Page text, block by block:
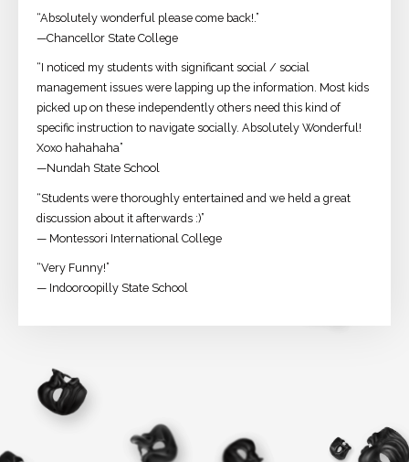
“Absolutely wonderful please come back!.”
—Chancellor State College
“I noticed my students with significant social / social
management issues were lapping up the information. Most kids
picked up on these independently others need this kind of
specific instruction to navigate socially. Absolutely Wonderful!
Xoxo hahahaha”
—Nundah State School
“Students were thoroughly entertained and we held a great
discussion about it afterwards :)”
— Montessori International College
“Very Funny!”
— Indooroopilly State School